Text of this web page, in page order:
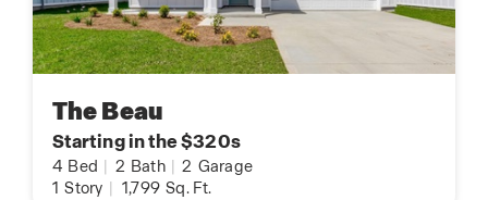
The Beau
Starting in the $320s
4 Bed 2 Bath 2 Garage
1 Story 1,799 Sq. Ft.